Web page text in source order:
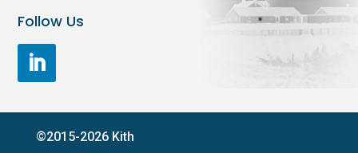
Follow Us
©2015-2026 Kith